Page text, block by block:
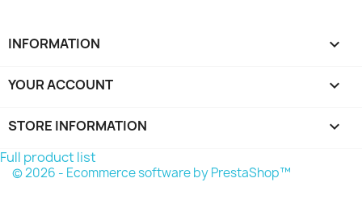
INFORMATION 
YOUR ACCOUNT 
STORE INFORMATION keyboard_arrow_down
Full product list
© 2026 - Ecommerce software by PrestaShop™